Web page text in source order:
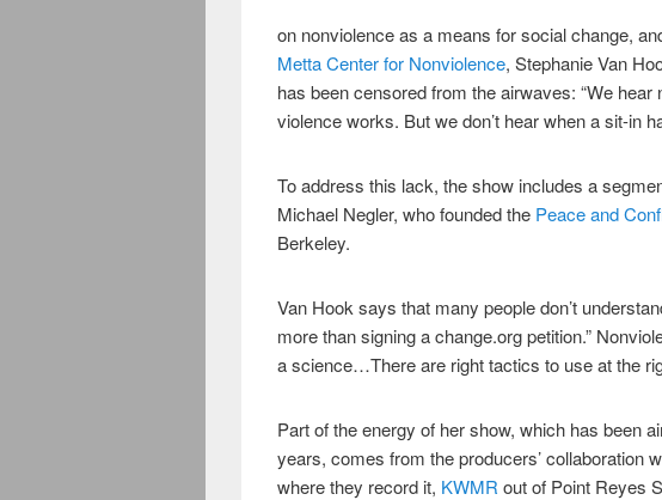
on nonviolence as a means for social change,
Metta Center for Nonviolence, Stephanie Van
has been censored from the airwaves: “We
violence works. But we don’t hear when a sit-in
To address this lack, the show includes a
Michael Negler, who founded the Peace and
Berkeley.
Van Hook says that many people don’t
more than signing a change.org petition.”
a science…There are right tactics to use at the
Part of the energy of her show, which has been
years, comes from the producers’ collaboration
where they record it, KWMR out of Point Reyes